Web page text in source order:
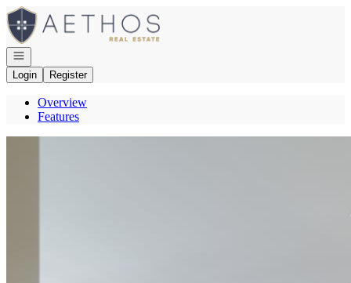
Go to: Homepage
Open navigation
Login
Register
Overview
Features